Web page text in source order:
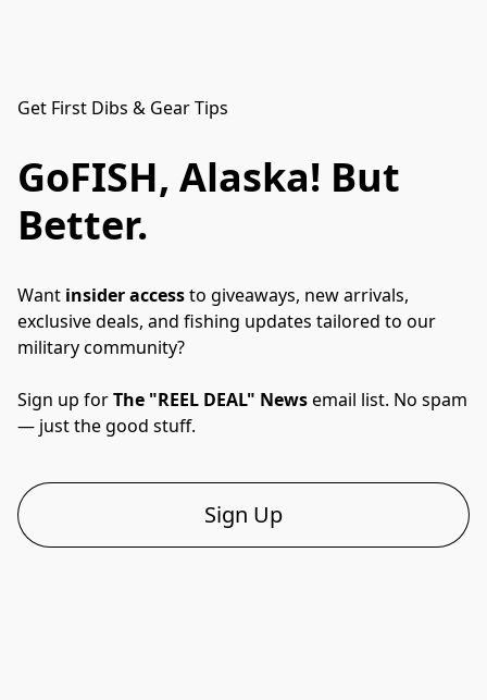
Get First Dibs & Gear Tips
GoFISH, Alaska! But
Better.
Want insider access to giveaways, new arrivals,
exclusive deals, and fishing updates tailored to our
military community?
Sign up for The "REEL DEAL" News email list. No spam
— just the good stuff.
Sign Up